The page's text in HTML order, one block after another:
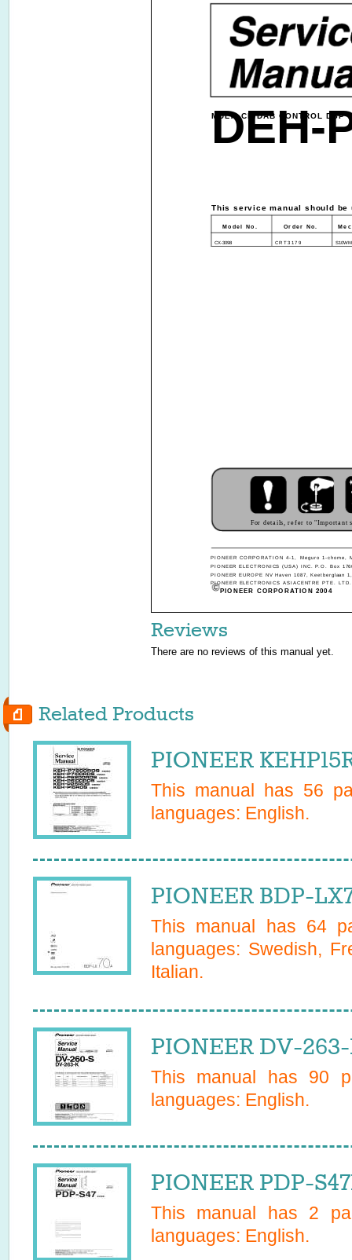
PIONEER CORPORATION 4-1, Meguro 1-chome,
PIONEER ELECTRONICS (USA) INC. P.O. Box
PIONEER EUROPE NV Haven 1087, Keetberglaan
PIONEER ELECTRONICS ASIACENTRE PTE.
PIONEER CORPORATION 2004
MULTI-CD/DAB CONTROL DSP
DEH-
This service manual should
Model No. Order No.
CX-3098 CRT3179
For details, refer to "Important
Reviews
There are no reviews of this manual yet.
Related Products
PIONEER
This manual has 56
languages: English.
PIONEER BDP-
This manual has 64
languages: Swedish,
Italian.
PIONEER DV-
This manual has 90
languages: English.
PIONEER PDP-
This manual has 2
languages: English.